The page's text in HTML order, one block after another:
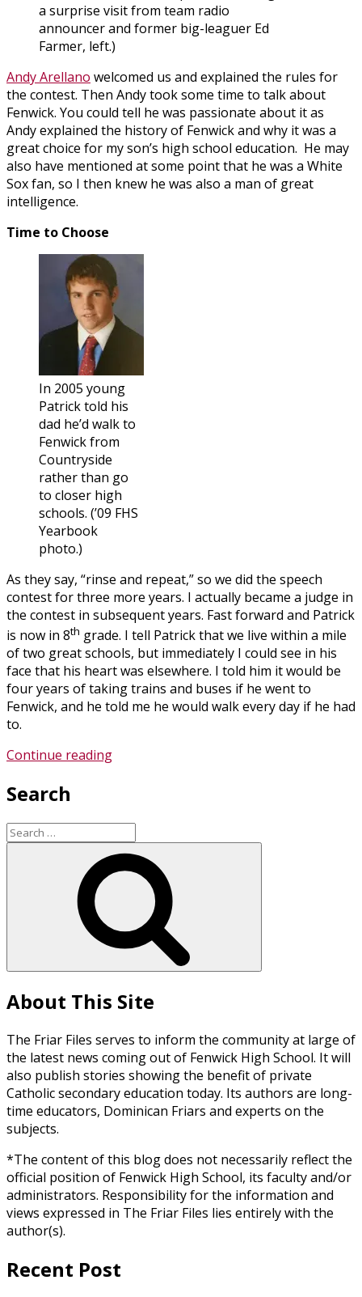
a surprise visit from team radio
announcer and former big-leaguer Ed
Farmer, left.)
Andy Arellano welcomed us and explained the rules for
the contest. Then Andy took some time to talk about
Fenwick. You could tell he was passionate about it as
Andy explained the history of Fenwick and why it was a
great choice for my son’s high school education. He may
also have mentioned at some point that he was a White
Sox fan, so I then knew he was also a man of great
intelligence.
Time to Choose
In 2005 young
Patrick told his
dad he’d walk to
Fenwick from
Countryside
rather than go
to closer high
schools. (’09 FHS
Yearbook
photo.)
As they say, “rinse and repeat,” so we did the speech
contest for three more years. I actually became a judge in
the contest in subsequent years. Fast forward and Patrick
is now in 8th grade. I tell Patrick that we live within a mile
of two great schools, but immediately I could see in his
face that his heart was elsewhere. I told him it would be
four years of taking trains and buses if he went to
Fenwick, and he told me he would walk every day if he had
to.
Continue reading“Choosing
Search
Search
for:
About This Site
The Friar Files serves to inform the community at large of
the latest news coming out of Fenwick High School. It will
also publish stories showing the benefit of private
Catholic secondary education today. Its authors are long-
time educators, Dominican Friars and experts on the
subjects.
*The content of this blog does not necessarily reflect the
official position of Fenwick High School, its faculty and/or
administrators. Responsibility for the information and
views expressed in The Friar Files lies entirely with the
author(s).
Recent Post